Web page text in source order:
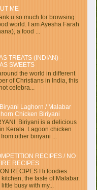
ME
u so much for browsing
world. I am Ayesha Farah
a food ...
TREATS (INDIAN) -
SWEETS
the world in different
of Christians in India, this
celebra...
Laghorn / Malabar
Chicken Biriyani
Biriyani is a delicious
Kerala. Lagoon chicken
other biriyani ...
RECIPES / NO
RECIPES
RECIPES Hi foodies.
the taste of Malabar.
busy with my...